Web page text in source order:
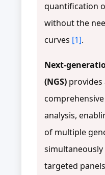
quantification
without the
curves [1].
Next-
(NGS) provides
analysis,
of multiple
simultaneously
targeted